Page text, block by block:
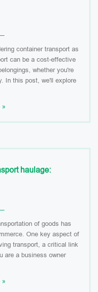
container transport as
can be a cost-effective
whether you're
In this post, we'll explore
»
haulage:
of goods has
One key aspect of
transport, a critical link
are a business owner
»